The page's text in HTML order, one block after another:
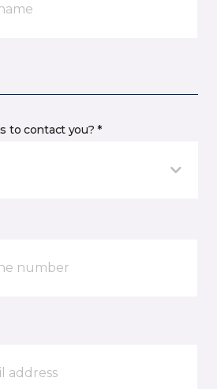
to contact you? *